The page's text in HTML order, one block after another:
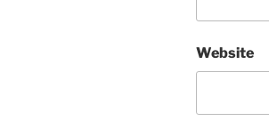
Website